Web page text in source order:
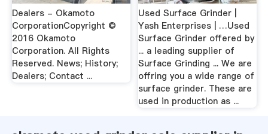
Dealers - Okamoto
CorporationCopyright ©
2016 Okamoto
Corporation. All Rights
Reserved. News; History;
Dealers; Contact ...
Used Surface Grinder |
Yash Enterprises | …Used
Surface Grinder offered by
... a leading supplier of
Surface Grinding ... We are
offring you a wide range of
surface grinder. These are
used in production as ...